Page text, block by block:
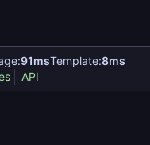
91msTemplate:8ms
API